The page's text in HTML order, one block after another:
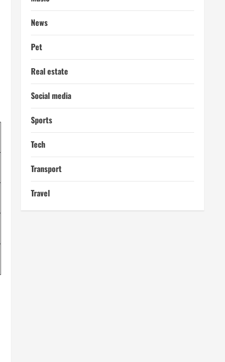
News
Pet
Real estate
Social media
Sports
Tech
Transport
Travel